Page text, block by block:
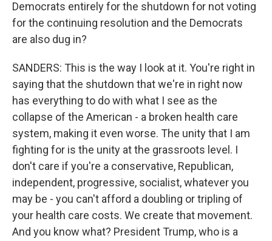
Democrats entirely for the shutdown for not voting
for the continuing resolution and the Democrats
are also dug in?
SANDERS: This is the way I look at it. You're right in
saying that the shutdown that we're in right now
has everything to do with what I see as the
collapse of the American - a broken health care
system, making it even worse. The unity that I am
fighting for is the unity at the grassroots level. I
don't care if you're a conservative, Republican,
independent, progressive, socialist, whatever you
may be - you can't afford a doubling or tripling of
your health care costs. We create that movement.
And you know what? President Trump, who is a